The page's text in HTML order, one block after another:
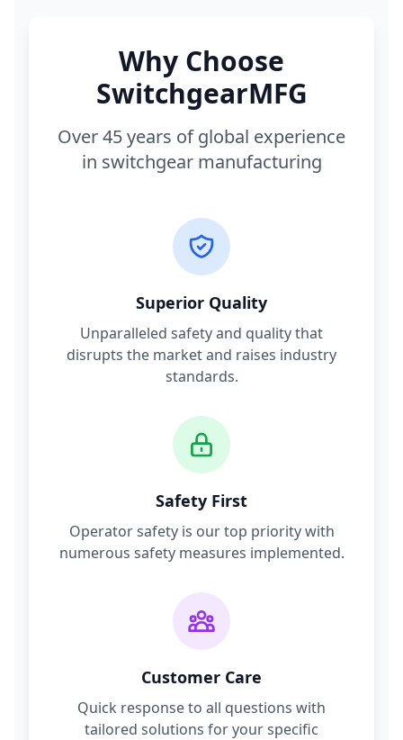
Why Choose
SwitchgearMFG
Over 45 years of global experience
in switchgear manufacturing
Superior Quality
Unparalleled safety and quality that
disrupts the market and raises industry
standards.
Safety First
Operator safety is our top priority with
numerous safety measures implemented.
Customer Care
Quick response to all questions with
tailored solutions for your specific